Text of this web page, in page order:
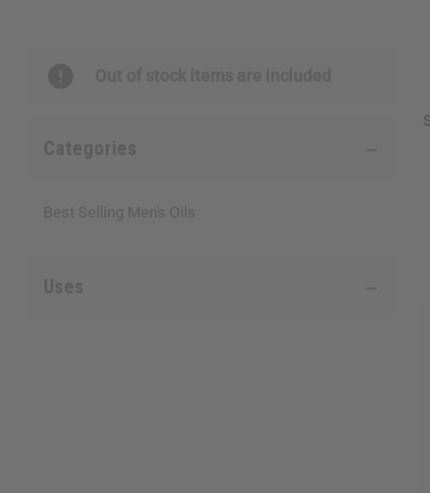
Categories
Best Selling Men's Oils
Uses